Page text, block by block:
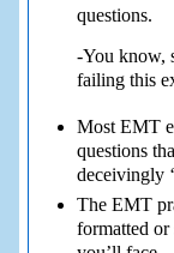
questions.
-You know,
failing this
Most EMT
questions
deceivingly
The EMT
formatted or